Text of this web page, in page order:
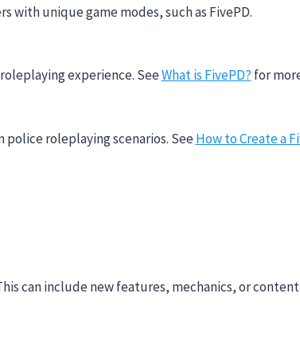
with unique game modes, such as FivePD.
experience. SeeWhat is FivePD? for
roleplaying scenarios. SeeHow to Create a
can include new features, mechanics, or